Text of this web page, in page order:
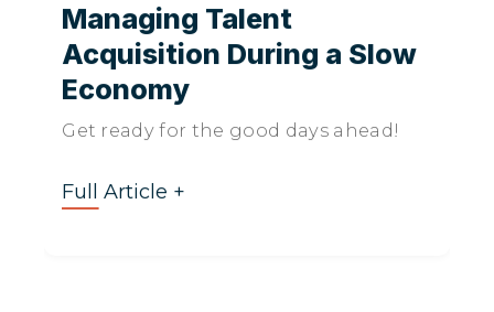
Managing Talent
Acquisition During a Slow
Economy
Get ready for the good days ahead!
Full Article +